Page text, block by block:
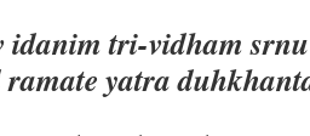
idanim tri-vidham
ramate yatra